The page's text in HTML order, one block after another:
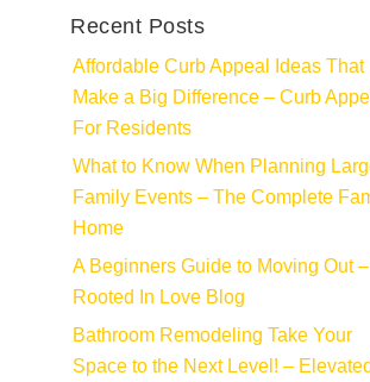
Recent Posts
Affordable Curb Appeal Ideas That
Make a Big Difference – Curb
For Residents
What to Know When Planning
Family Events – The Complete
Home
A Beginners Guide to Moving Out –
Rooted In Love Blog
Bathroom Remodeling Take Your
Space to the Next Level! –